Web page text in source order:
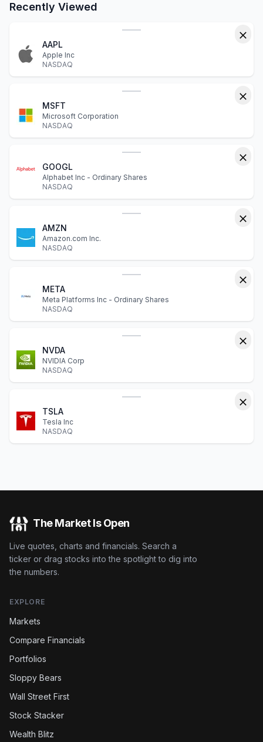
Recently Viewed
AAPL
Apple Inc
NASDAQ
MSFT
Microsoft Corporation
NASDAQ
GOOGL
Alphabet Inc - Ordinary Shares
NASDAQ
AMZN
Amazon.com Inc.
NASDAQ
META
Meta Platforms Inc - Ordinary Shares
NASDAQ
NVDA
NVIDIA Corp
NASDAQ
TSLA
Tesla Inc
NASDAQ
The Market Is Open
Live quotes, charts and financials. Search a
ticker or drag stocks into the spotlight to dig into
the numbers.
EXPLORE
Markets
Compare Financials
Portfolios
Sloppy Bears
Wall Street First
Stock Stacker
Wealth Blitz